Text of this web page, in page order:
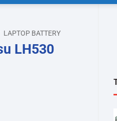
LAPTOP BATTERY
LH530